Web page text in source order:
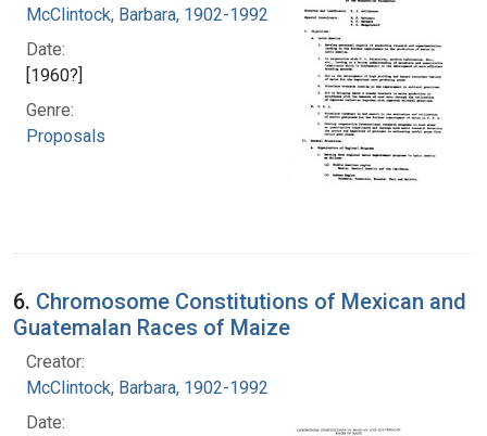
McClintock, Barbara, 1902-1992
Date:
[1960?]
Genre:
Proposals
6. Chromosome Constitutions of Mexican and
Guatemalan Races of Maize
Creator:
McClintock, Barbara, 1902-1992
Date: